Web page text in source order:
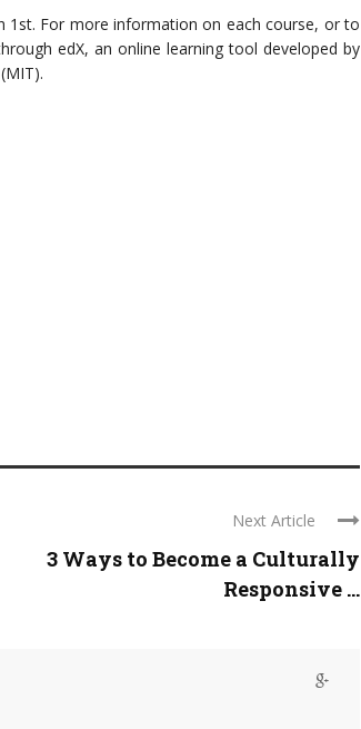
1st. For more information on each course, or to
edX, an online learning tool developed by
Next Article
3 Ways to Become a Culturally
Responsive ...